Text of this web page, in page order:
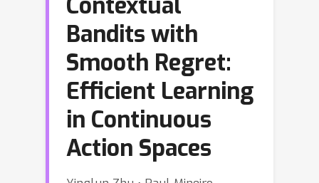
Bandits with
Smooth Regret:
Efficient Learning
in Continuous
Action Spaces